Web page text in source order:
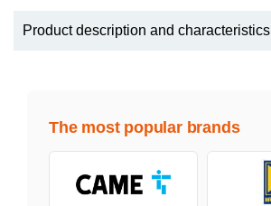
Product description and characteristics
The most popular brands